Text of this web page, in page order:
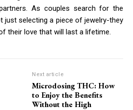
As couples search for the
just selecting a piece of jewelry-they
their love that will last a lifetime.
Next article
Microdosing THC: How
to Enjoy the Benefits
Without the High